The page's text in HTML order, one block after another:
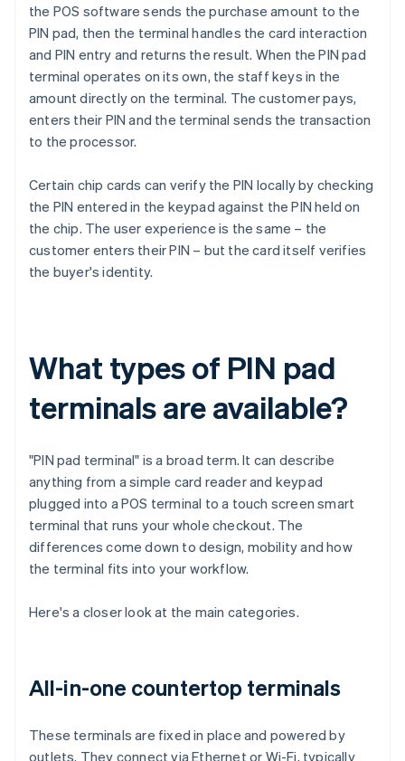
the POS software sends the purchase amount to the
PIN pad, then the terminal handles the card interaction
and PIN entry and returns the result. When the PIN pad
terminal operates on its own, the staff keys in the
amount directly on the terminal. The customer pays,
enters their PIN and the terminal sends the transaction
to the processor.
Certain chip cards can verify the PIN locally by checking
the PIN entered in the keypad against the PIN held on
the chip. The user experience is the same – the
customer enters their PIN – but the card itself verifies
the buyer's identity.
What types of PIN pad
terminals are available?
"PIN pad terminal" is a broad term. It can describe
anything from a simple card reader and keypad
plugged into a POS terminal to a touch screen smart
terminal that runs your whole checkout. The
differences come down to design, mobility and how
the terminal fits into your workflow.
Here's a closer look at the main categories.
All-in-one countertop terminals
These terminals are fixed in place and powered by
outlets. They connect via Ethernet or Wi-Fi, typically